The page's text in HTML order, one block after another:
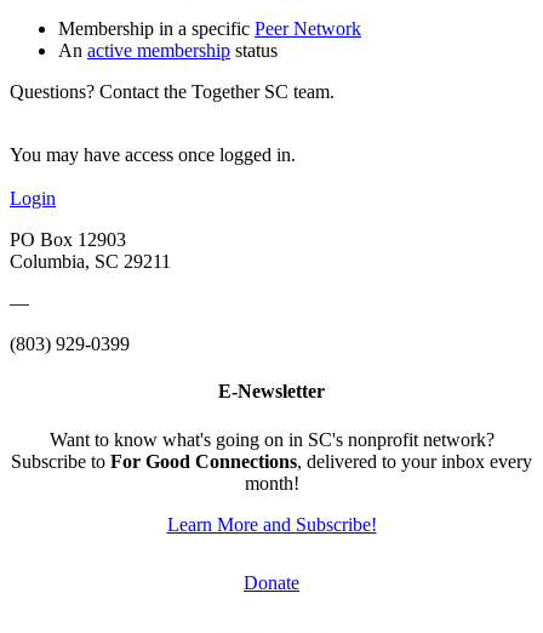
Membership in a specific Peer Network
An active membership status
Questions? Contact the Together SC team.
You may have access once logged in.
Login
PO Box 12903
Columbia, SC 29211
—
(803) 929-0399
E-Newsletter
Want to know what's going on in SC's nonprofit network?
Subscribe to For Good Connections, delivered to your inbox every
month!
Learn More and Subscribe!
Donate